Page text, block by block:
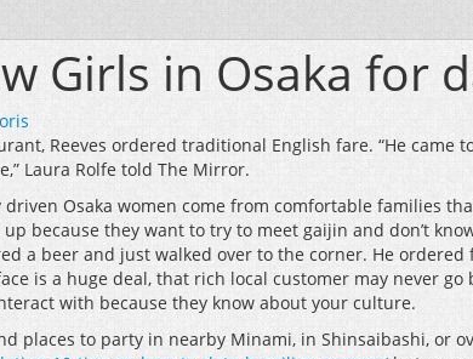
Girls in Osaka for
Reeves ordered traditional English fare. “He
Laura Rolfe told The Mirror.
Osaka women come from comfortable families
because they want to try to meet gaijin and don’t
a beer and just walked over to the corner. He ordered
is a huge deal, that rich local customer may never
with because they know about your culture.
places to party in nearby Minami, in Shinsaibashi, or